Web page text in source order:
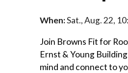
When:Sat., Aug. 22,
Join Browns Fit for
Ernst & Young
mind and connect to